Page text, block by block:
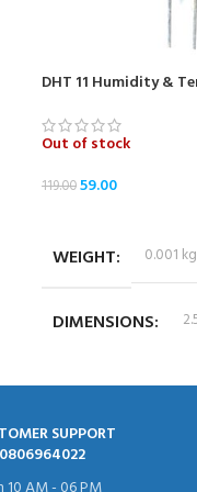
DHT 11 Humidity &
Out of stock
119.0059.00
WEIGHT 0.001 kg
DIMENSIONS
SUPPORT